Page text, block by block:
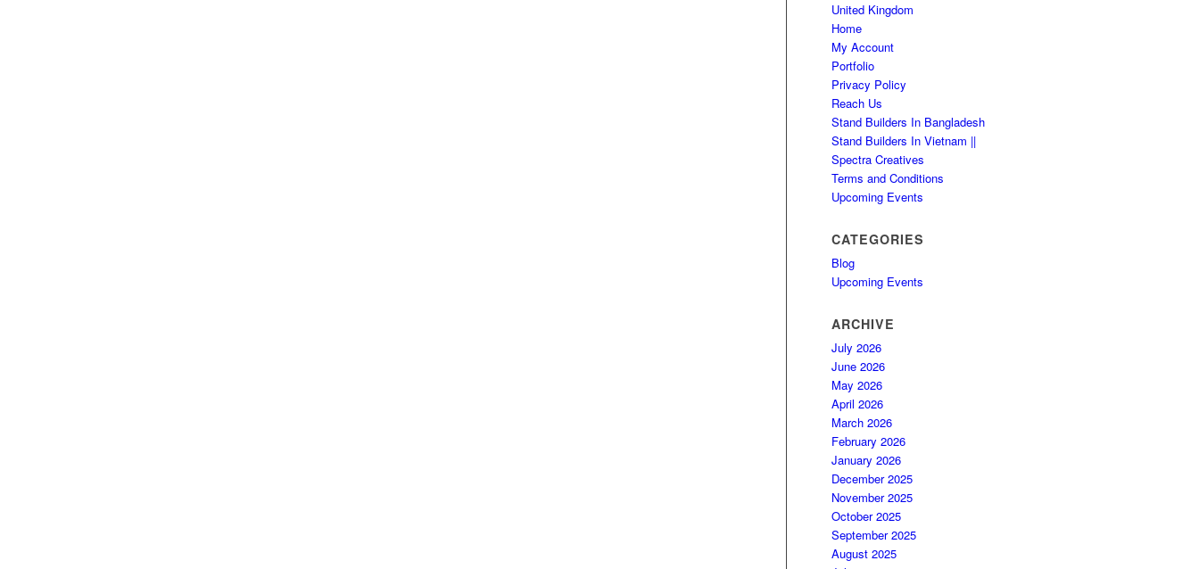
United Kingdom
Home
My Account
Portfolio
Privacy Policy
Reach Us
Stand Builders In Bangladesh
Stand Builders In Vietnam ||
Spectra Creatives
Terms and Conditions
Upcoming Events
CATEGORIES
Blog
Upcoming Events
ARCHIVE
July 2026
June 2026
May 2026
April 2026
March 2026
February 2026
January 2026
December 2025
November 2025
October 2025
September 2025
August 2025